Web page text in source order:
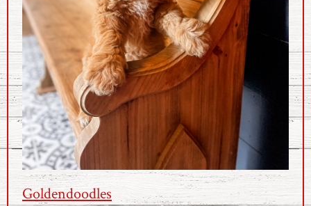
Goldendoodles